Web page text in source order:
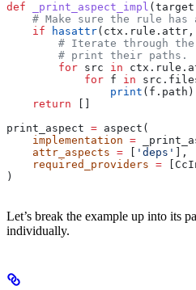
def _print_aspect_impl ( target
# Make sure the rule has
    if
hasattr(ctx.rule.attr,
# Iterate through
        # print their paths.
        for
src in
            for
f in
                print
(f.path)
    return
print_aspect = aspect(
    implementation
=
    attr_aspects
= 'deps'
],
    required_providers
=
)
Let’s break the example up into its
individually.